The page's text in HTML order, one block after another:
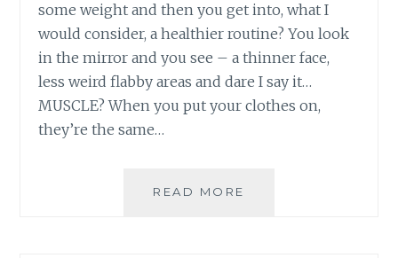
some weight and then you get into, what I
would consider, a healthier routine? You look
in the mirror and you see – a thinner face,
less weird flabby areas and dare I say it…
MUSCLE? When you put your clothes on,
they’re the same…
READ MORE